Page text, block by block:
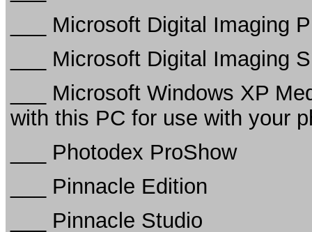
___ Microsoft Digital Imaging
___ Microsoft Digital Imaging
___ Microsoft Windows XP
with this PC for use with your
___ Photodex ProShow
___ Pinnacle Edition
___ Pinnacle Studio